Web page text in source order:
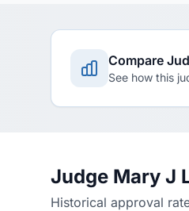
Compare
See how this
Judge Mary J
Historical approval